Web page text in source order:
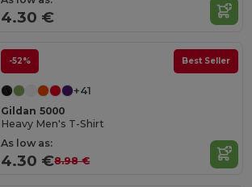
4.30 €
-52% Best Seller
+41
Gildan 5000
Heavy Men's T-Shirt
As low as:
4.30 €8.98 €